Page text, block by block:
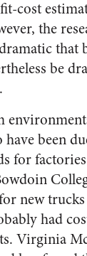
cost
the
that
be
been
for
new
had
Virginia